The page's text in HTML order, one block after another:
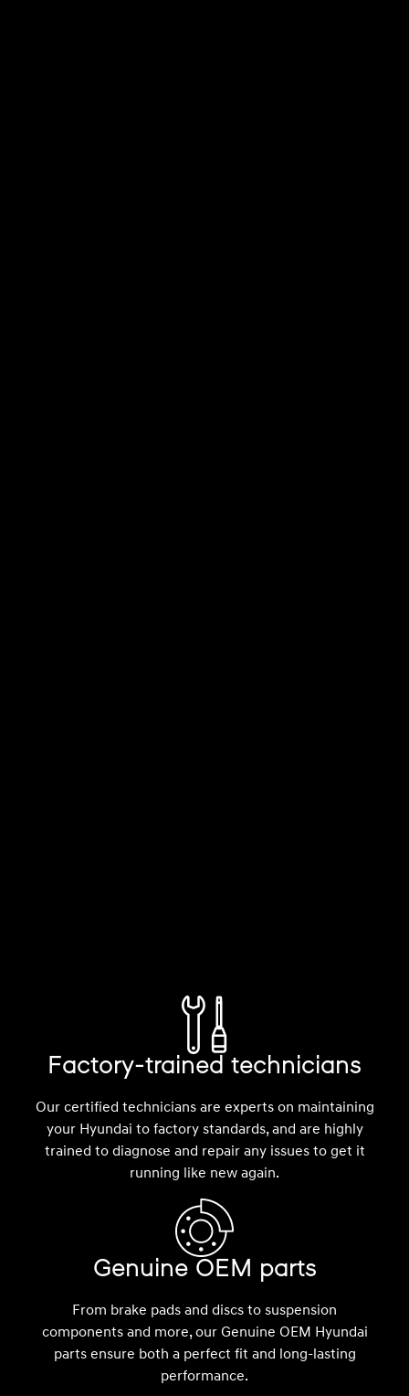
Factory-trained technicians
Our certified technicians are experts on maintaining
your Hyundai to factory standards, and are highly
trained to diagnose and repair any issues to get it
running like new again.
Genuine OEM parts
From brake pads and discs to suspension
components and more, our Genuine OEM Hyundai
parts ensure both a perfect fit and long-lasting
performance.